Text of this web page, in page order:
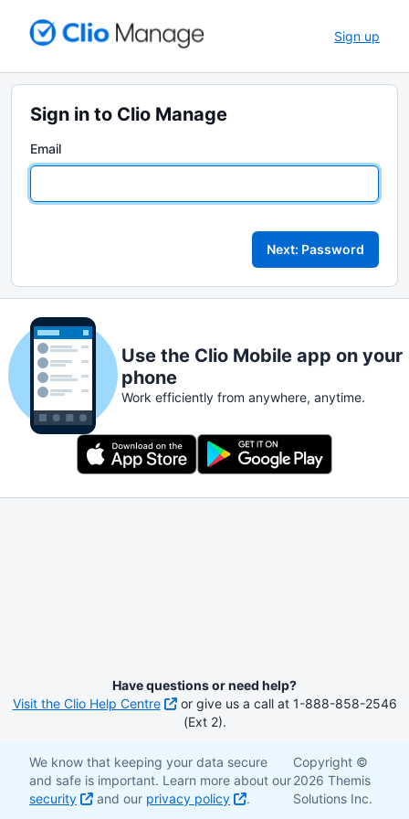
Sign up
Sign in to Clio Manage
Email
Next: Password
Use the Clio Mobile app on your
phone
Work efficiently from anywhere, anytime.
Have questions or need help?
Visit the Clio Help Centre
or give us a call at 1-888-858-2546
(Ext 2).
We know that keeping your data secure
and safe is important. Learn more about our
security
and our privacy policy .
Copyright ©
2026 Themis
Solutions Inc.